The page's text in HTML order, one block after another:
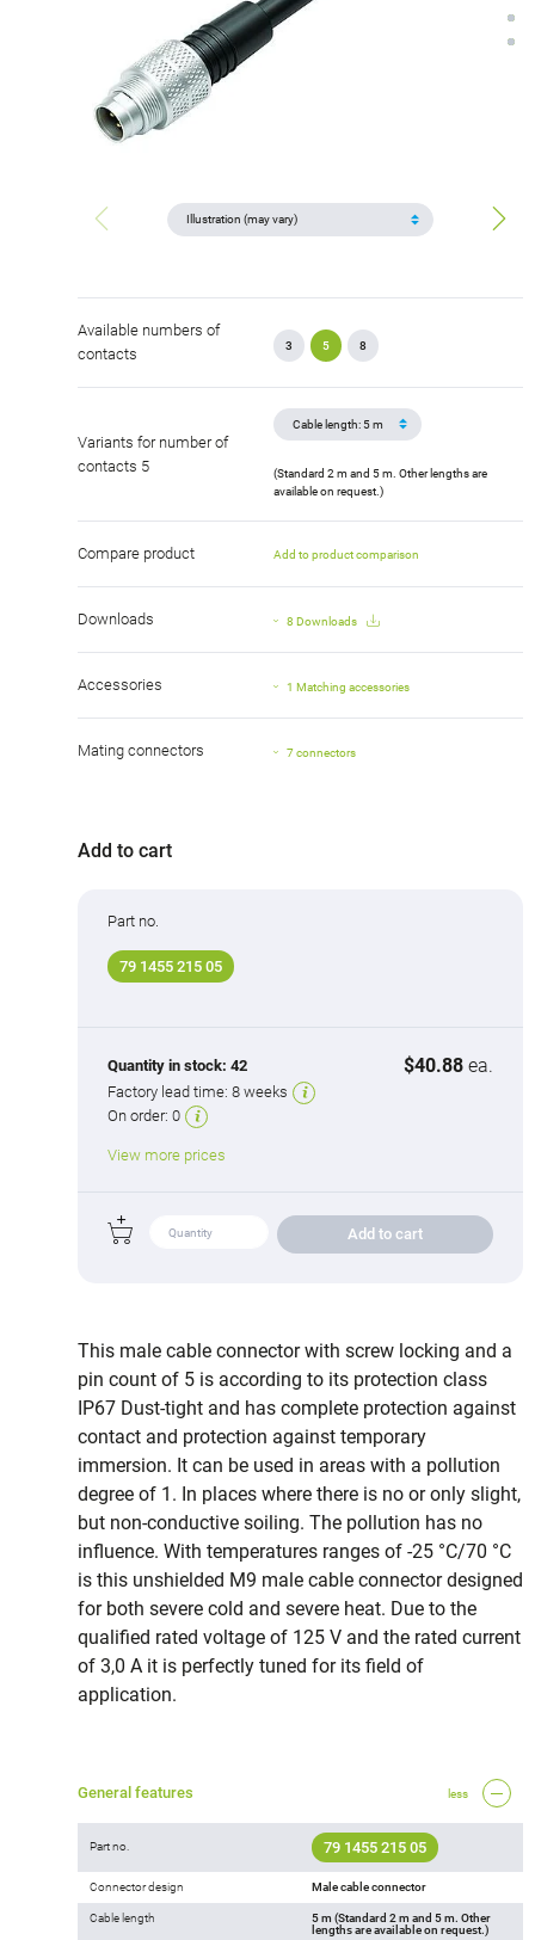
Available numbers of
contacts
3 5 8
Variants for number of
contacts 5
(Standard 2 m and 5 m. Other lengths are
available on request.)
Compare product Add to product comparison
Downloads 8 Downloads
Accessories 1 Matching accessories
Mating connectors 7 connectors
Add to cart
Part no.
79 1455 215 05
Quantity in stock: 42 $40.88 ea.
Factory lead time: 8 weeks
On order: 0
View more prices
Add to cart
This male cable connector with screw locking and a
pin count of 5 is according to its protection class
IP67 Dust-tight and has complete protection against
contact and protection against temporary
immersion. It can be used in areas with a pollution
degree of 1. In places where there is no or only slight,
but non-conductive soiling. The pollution has no
influence. With temperatures ranges of -25 °C/70 °C
is this unshielded M9 male cable connector designed
for both severe cold and severe heat. Due to the
qualified rated voltage of 125 V and the rated current
of 3,0 A it is perfectly tuned for its field of
application.
General features less
Part no. 79 1455 215 05
Connector design Male cable connector
Cable length
5 m (Standard 2 m and 5 m. Other
lengths are available on request.)